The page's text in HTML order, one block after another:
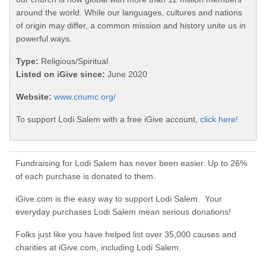
around the world. While our languages, cultures and nations
of origin may differ, a common mission and history unite us in
powerful ways.
Type: Religious/Spiritual
Listed on iGive since: June 2020
Website: www.cnumc.org/
To support Lodi Salem with a free iGive account, click here!
Fundraising for Lodi Salem has never been easier. Up to 26%
of each purchase is donated to them.
iGive.com is the easy way to support Lodi Salem. Your
everyday purchases Lodi Salem mean serious donations!
Folks just like you have helped list over 35,000 causes and
charities at iGive.com, including Lodi Salem.